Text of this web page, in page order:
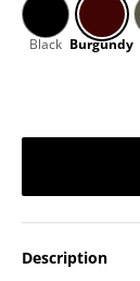
Description